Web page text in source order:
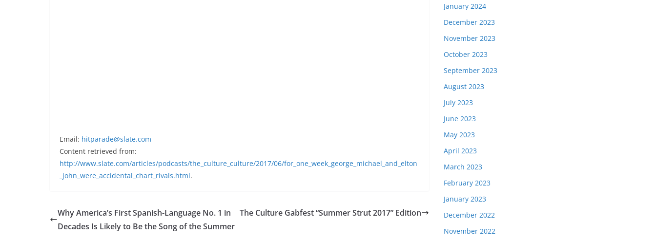
Email: hitparade@slate.com
Content retrieved from:
http://www.slate.com/articles/podcasts/the_culture_culture/2017/06/for_one_week_george_michael_and_elton
_john_were_accidental_chart_rivals.html.
Why America’s First Spanish-Language No. 1 in
Decades Is Likely to Be the Song of the Summer
The Culture Gabfest “Summer Strut 2017” Edition
January 2024
December 2023
November 2023
October 2023
September 2023
August 2023
July 2023
June 2023
May 2023
April 2023
March 2023
February 2023
January 2023
December 2022
November 2022